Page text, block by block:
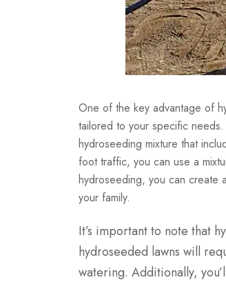
One of the key advantage of
tailored to your specific
hydroseeding mixture that
foot traffic, you can use a
hydroseeding, you can create
your family.
It’s important to note that
hydroseeded lawns will
watering. Additionally,